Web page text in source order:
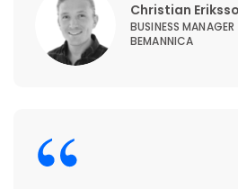
Christian
BUSINESS MANAGER
BEMANNICA